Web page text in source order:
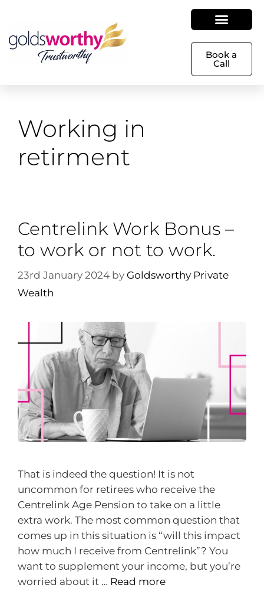
Book a
Call
Working in
retirment
Centrelink Work Bonus –
to work or not to work.
23rd January 2024 by Goldsworthy Private
Wealth
That is indeed the question! It is not
uncommon for retirees who receive the
Centrelink Age Pension to take on a little
extra work. The most common question that
comes up in this situation is “will this impact
how much I receive from Centrelink”? You
want to supplement your income, but you’re
worried about it … Read more